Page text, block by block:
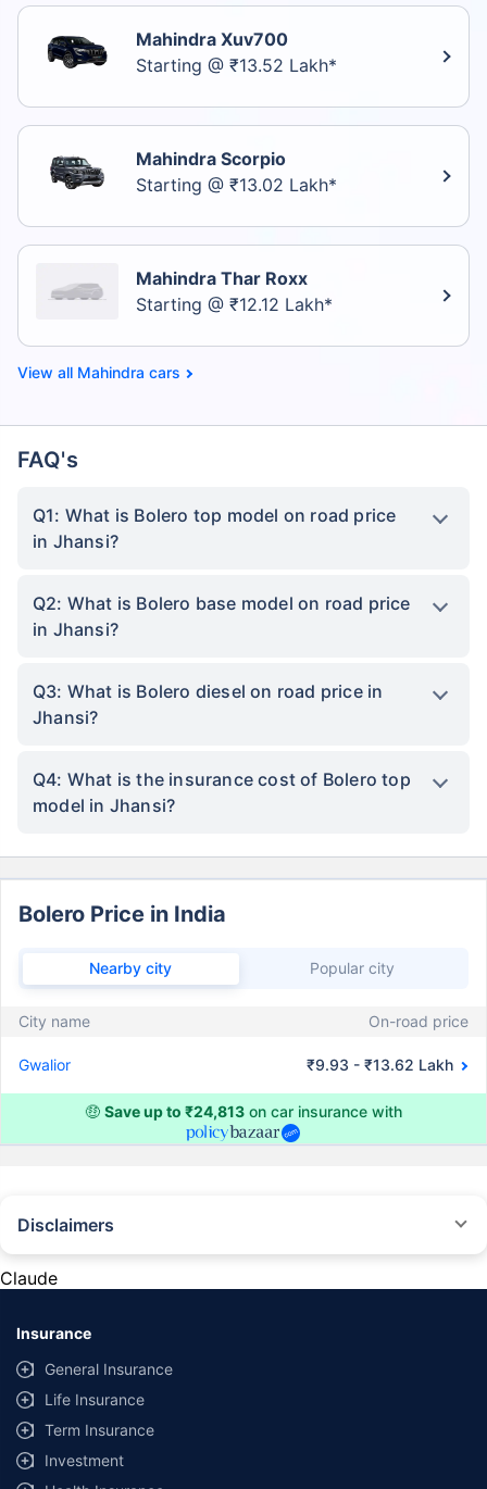
Mahindra Xuv700
Starting @ ₹13.52 Lakh*
Mahindra Scorpio
Starting @ ₹13.02 Lakh*
Mahindra Thar Roxx
Starting @ ₹12.12 Lakh*
Mahindra cars
FAQ's
Q1: What is Bolero top model on road price
in Jhansi?
Q2: What is Bolero base model on road price
in Jhansi?
Q3: What is Bolero diesel on road price in
Jhansi?
Q4: What is the insurance cost of Bolero top
model in Jhansi?
Bolero Price in India
Nearby city Popular city
City name On-road price
Gwalior ₹9.93 - ₹13.62 Lakh
🤑 Save up to ₹24,813 on car insurance with
Disclaimers
provided by different insurance companies for the same vehicle with the
same IDV and same NCB. Actual time for transaction may vary subject to
additional data requirements and operational processes.
+Savings are based on the maximum discount on own damage premium as
offered by our insurer partners.
^Lowest Price Guaranteed is based on certifications shared by insurers
Claude
Insurance
General Insurance
Life Insurance
Term Insurance
Investment